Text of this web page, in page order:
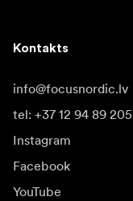
Kontakts
info@focusnordic.lv
tel: +37 12 94 89 205
Instagram
Facebook
YouTube